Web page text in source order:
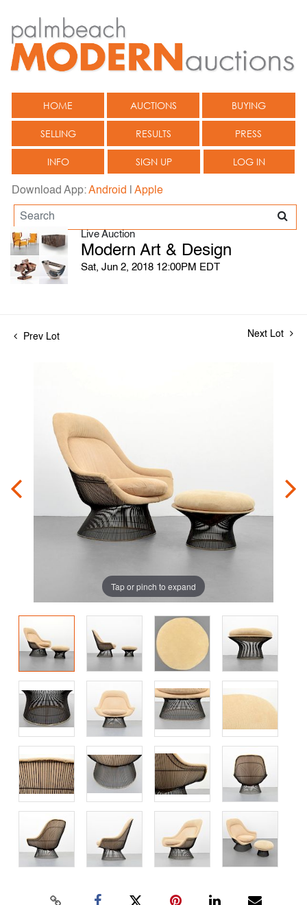
HOME AUCTIONS BUYING
SELLING RESULTS PRESS
INFO SIGN UP LOG IN
Download App:Android Apple
Live Auction
Modern Art & Design
Sat, Jun 2, 2018 12:00PM EDT
Prev Lot Next Lot
Tap or pinch to expand